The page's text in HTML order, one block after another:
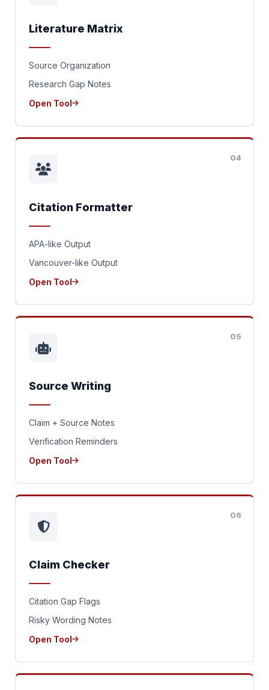
Literature Matrix
Source Organization
Research Gap Notes
Open Tool
04
Citation Formatter
APA-like Output
Vancouver-like Output
Open Tool
05
Source Writing
Claim + Source Notes
Verification Reminders
Open Tool
06
Claim Checker
Citation Gap Flags
Risky Wording Notes
Open Tool